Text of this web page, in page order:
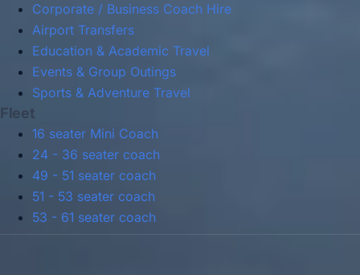
Corporate / Business Coach Hire
Airport Transfers
Education & Academic Travel
Events & Group Outings
Sports & Adventure Travel
Fleet
16 seater Mini Coach
24 - 36 seater coach
49 - 51 seater coach
51 - 53 seater coach
53 - 61 seater coach